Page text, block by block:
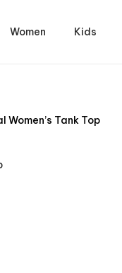
Women Kids
Women’s Tank Top